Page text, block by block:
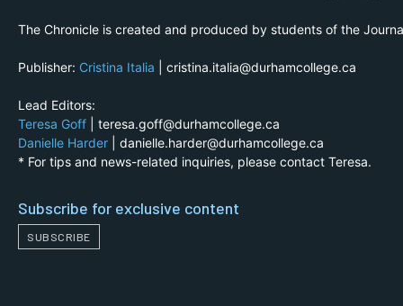
The Chronicle is created and produced by students of the
Publisher: Cristina Italia | cristina.italia@durhamcollege.ca
Lead Editors:
Teresa Goff | teresa.goff@durhamcollege.ca
Danielle Harder | danielle.harder@durhamcollege.ca
* For tips and news-related inquiries, please contact Teresa.
Subscribe for exclusive content
SUBSCRIBE